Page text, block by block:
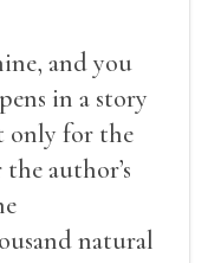
and you
in a story
only for the
author’s
natural